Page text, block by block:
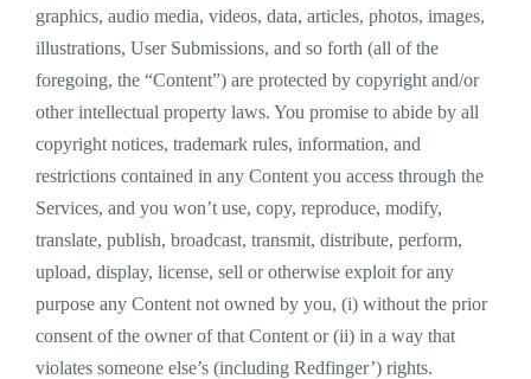
graphics, audio media, videos, data, articles, photos, images,
illustrations, User Submissions, and so forth (all of the
foregoing, the “Content”) are protected by copyright and/or
other intellectual property laws. You promise to abide by all
copyright notices, trademark rules, information, and
restrictions contained in any Content you access through the
Services, and you won’t use, copy, reproduce, modify,
translate, publish, broadcast, transmit, distribute, perform,
upload, display, license, sell or otherwise exploit for any
purpose any Content not owned by you, (i) without the prior
consent of the owner of that Content or (ii) in a way that
violates someone else’s (including Redfinger’) rights.